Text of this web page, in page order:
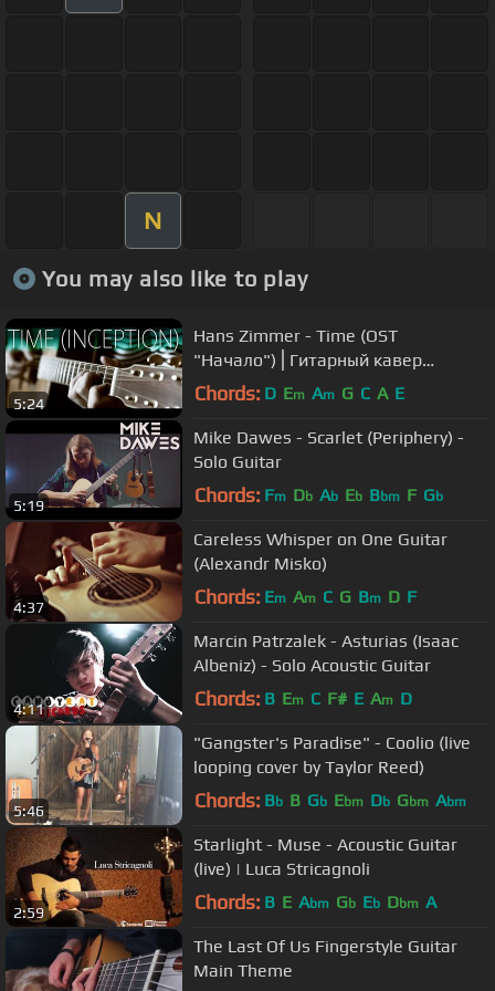
N
You may also like to play
5:24
Hans Zimmer - Time (OST
"Начало")⎪Гитарный кавер
(акустика)
Chords: D Em Am G C A E
5:19
Mike Dawes - Scarlet (Periphery) -
Solo Guitar
Chords: Fm Db Ab Eb Bbm F Gb
4:37
Careless Whisper on One Guitar
(Alexandr Misko)
Chords: Em Am C G Bm D F
4:11
Marcin Patrzalek - Asturias (Isaac
Albeniz) - Solo Acoustic Guitar
Chords: B Em C F# E Am D
5:46
"Gangster's Paradise" - Coolio (live
looping cover by Taylor Reed)
Chords: Bb B Gb Ebm Db Gbm Abm
2:59
Starlight - Muse - Acoustic Guitar
(live) | Luca Stricagnoli
Chords: B E Abm Gb Eb Dbm A
The Last Of Us Fingerstyle Guitar
Main Theme